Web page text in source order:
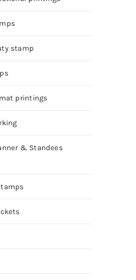
stamp
printings
& Standees